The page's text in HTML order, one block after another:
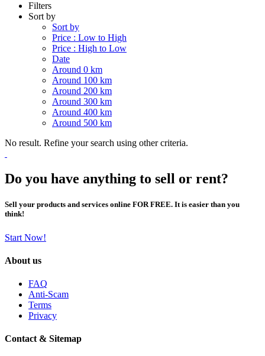
Filters
Sort by
Sort by
Price : Low to High
Price : High to Low
Date
Around 0 km
Around 100 km
Around 200 km
Around 300 km
Around 400 km
Around 500 km
No result. Refine your search using other criteria.
Do you have anything to sell or rent?
Sell your products and services online FOR FREE. It is easier than you
think!
Start Now!
About us
FAQ
Anti-Scam
Terms
Privacy
Contact & Sitemap